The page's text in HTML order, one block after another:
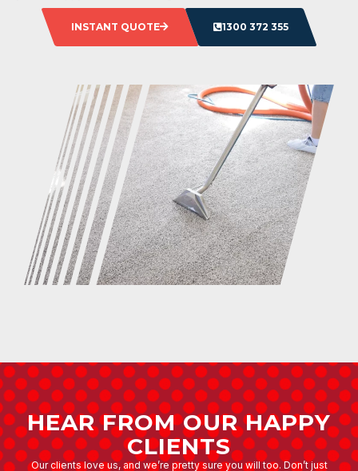
INSTANT QUOTE 1300 372 355
HEAR FROM OUR HAPPY
CLIENTS
Our clients love us, and we’re pretty sure you will too. Don’t just